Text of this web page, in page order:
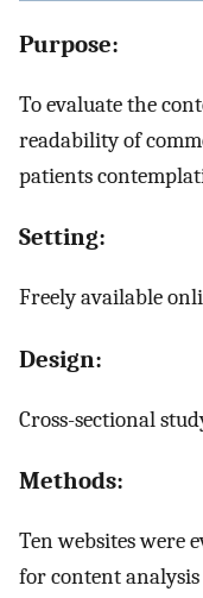
Purpose:
To evaluate the
readability of
patients
Setting:
Freely available
Design:
Cross-sectional
Methods:
Ten websites were
for content